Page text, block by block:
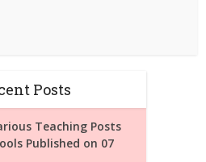
Posts
Teaching Posts
Published on 07